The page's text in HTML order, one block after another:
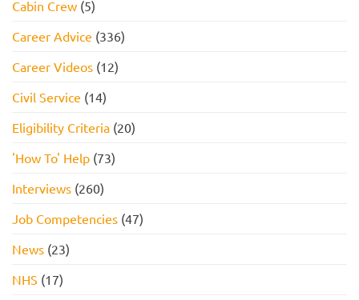
Cabin Crew (5)
Career Advice (336)
Career Videos (12)
Civil Service (14)
Eligibility Criteria (20)
'How To' Help (73)
Interviews (260)
Job Competencies (47)
News (23)
NHS (17)